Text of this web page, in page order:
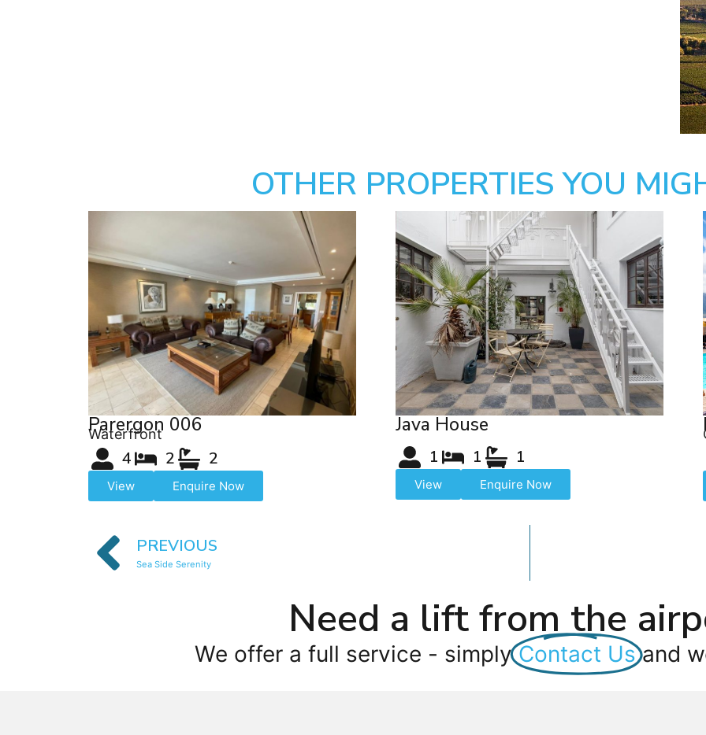
OTHER PROPERTIES YOU
Parergon 006
Waterfront
4 2 2
View Enquire Now
Java House
1 1 1
View Enquire Now
PREVIOUS
Sea Side Serenity
Need a lift from the
We offer a full service - simply Contact Us and